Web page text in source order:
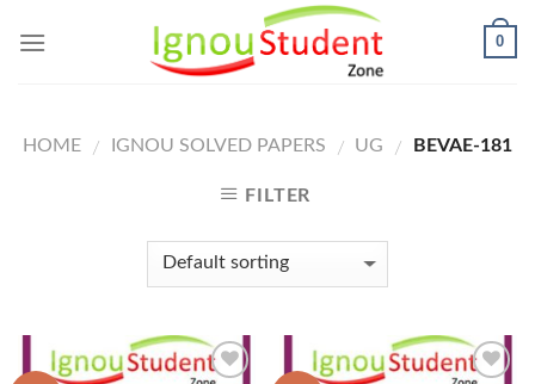
0
HOME / IGNOU SOLVED PAPERS / UG / BEVAE-181
FILTER